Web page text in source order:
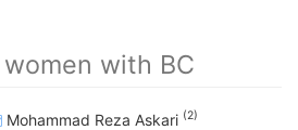
with BC
Mohammad Reza Askari (2)